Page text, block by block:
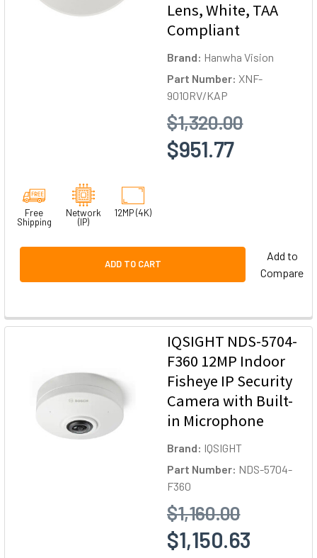
Lens, White, TAA
Compliant
Brand: Hanwha Vision
Part Number: XNF-
9010RV/KAP
$1,320.00
$951.77
Free
Shipping
Network
(IP)
12MP (4K)
ADD TO CART
Add to
Compare
IQSIGHT NDS-5704-
F360 12MP Indoor
Fisheye IP Security
Camera with Built-
in Microphone
Brand: IQSIGHT
Part Number: NDS-5704-
F360
$1,160.00
$1,150.63